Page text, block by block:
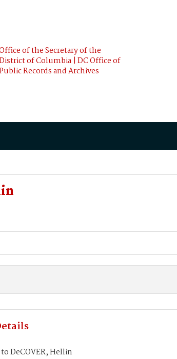
of the Secretary of the
of Columbia | DC Office of
Records and Archives
DeCOVER, Hellin